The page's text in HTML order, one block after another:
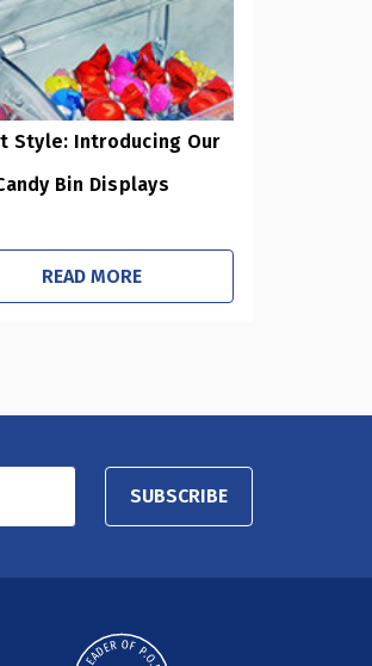
Style: Introducing Our
Bin Displays
READ MORE
SUBSCRIBE